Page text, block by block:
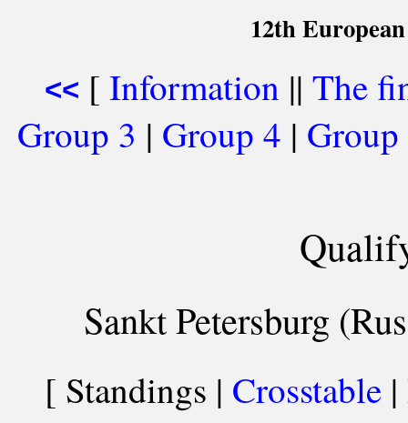
12th
<< [ Information || The
Group 3 | Group 4 |
Sankt Petersburg
[ Standings | Crosstable |